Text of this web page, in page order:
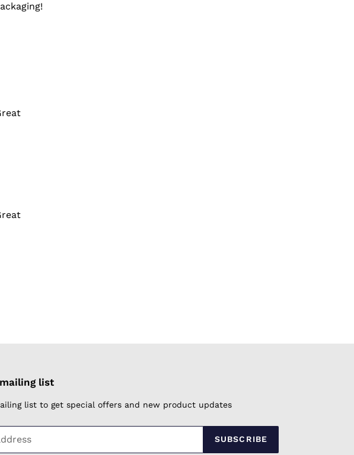
list
list to get special offers and new product updates
SUBSCRIBE